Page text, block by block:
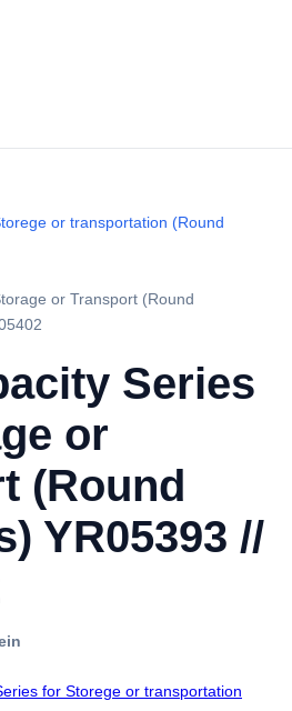
or transportation (Round
or Transport (Round
Series
or
(Round
YR05393 //
for Storege or transportation